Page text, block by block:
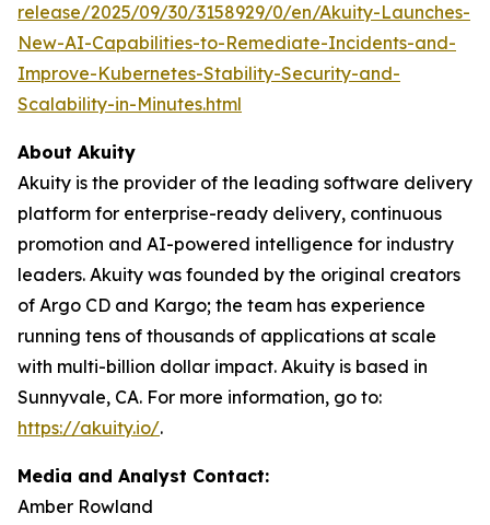
release/2025/09/30/3158929/0/en/Akuity-Launches-
New-AI-Capabilities-to-Remediate-Incidents-and-
Improve-Kubernetes-Stability-Security-and-
Scalability-in-Minutes.html
About Akuity
Akuity is the provider of the leading software delivery
platform for enterprise-ready delivery, continuous
promotion and AI-powered intelligence for industry
leaders. Akuity was founded by the original creators
of Argo CD and Kargo; the team has experience
running tens of thousands of applications at scale
with multi-billion dollar impact. Akuity is based in
Sunnyvale, CA. For more information, go to:
https://akuity.io/.
Media and Analyst Contact:
Amber Rowland